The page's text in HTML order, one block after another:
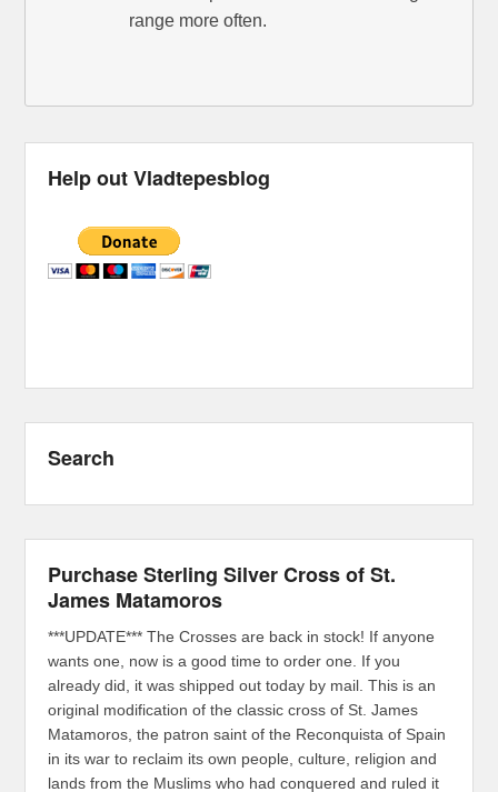
range more often.
Help out Vladtepesblog
Search
Purchase Sterling Silver Cross of St.
James Matamoros
***UPDATE*** The Crosses are back in stock! If anyone
wants one, now is a good time to order one. If you
already did, it was shipped out today by mail. This is an
original modification of the classic cross of St. James
Matamoros, the patron saint of the Reconquista of Spain
in its war to reclaim its own people, culture, religion and
lands from the Muslims who had conquered and ruled it